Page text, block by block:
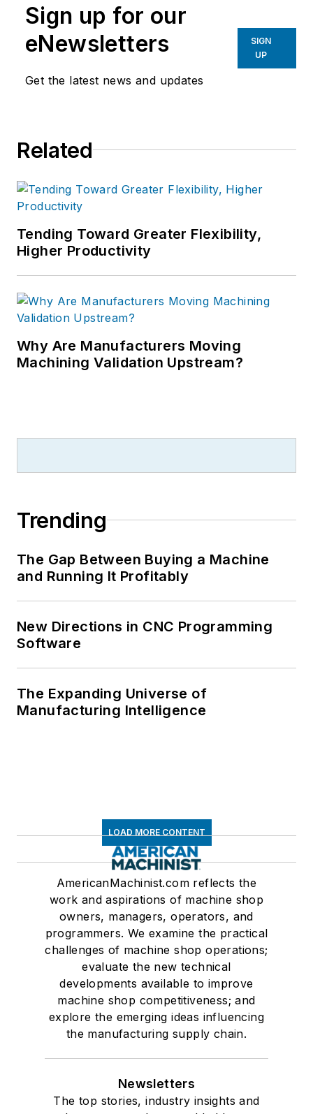
Sign up for our
eNewsletters
Get the latest news and updates
SIGN
UP
Related
Tending Toward Greater Flexibility,
Higher Productivity
Why Are Manufacturers Moving
Machining Validation Upstream?
Trending
The Gap Between Buying a Machine
and Running It Profitably
New Directions in CNC Programming
Software
The Expanding Universe of
Manufacturing Intelligence
LOAD MORE CONTENT
AmericanMachinist.com reflects the
work and aspirations of machine shop
owners, managers, operators, and
programmers. We examine the practical
challenges of machine shop operations;
evaluate the new technical
developments available to improve
machine shop competitiveness; and
explore the emerging ideas influencing
the manufacturing supply chain.
Newsletters
The top stories, industry insights and